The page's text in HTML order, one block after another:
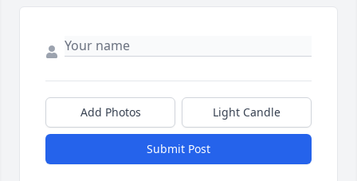
Add Photos Light Candle
Submit Post